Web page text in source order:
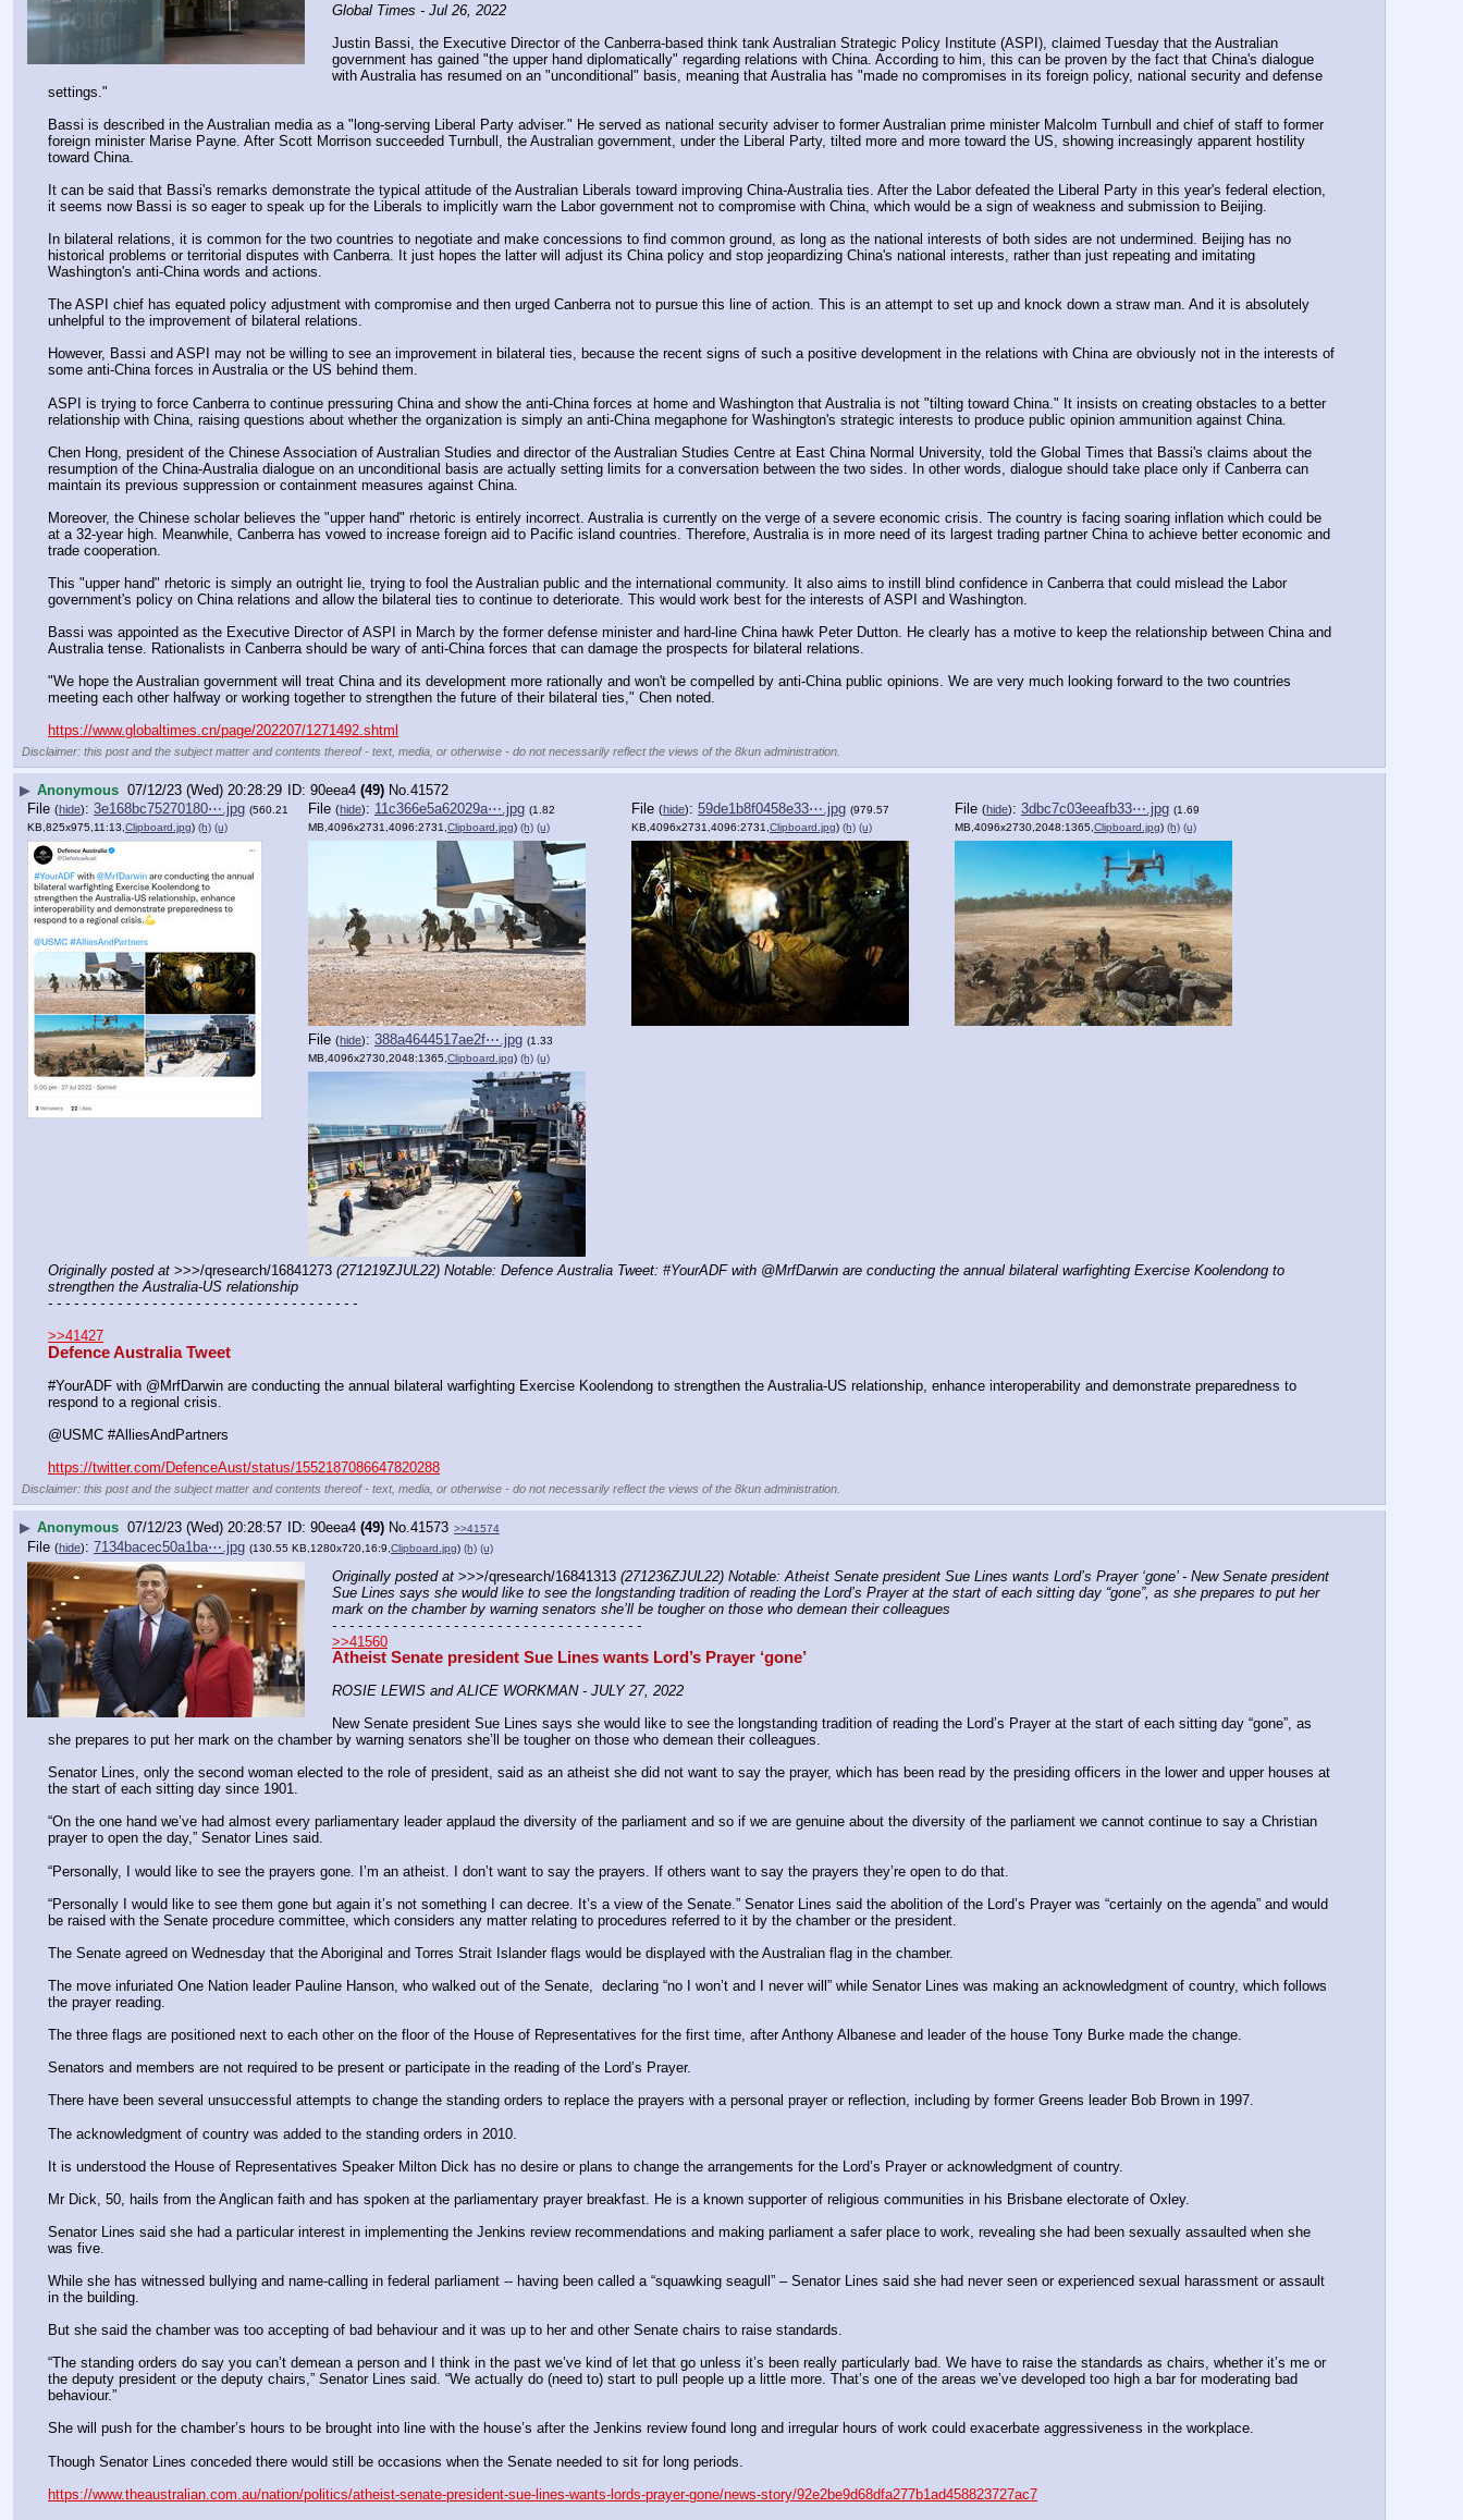
Global Times - Jul 26, 2022
Justin Bassi, the Executive Director of the Canberra-based think tank Australian Strategic Policy Institute (ASPI), claimed Tuesday that the Australian
government has gained "the upper hand diplomatically" regarding relations with China. According to him, this can be proven by the fact that China's dialogue
with Australia has resumed on an "unconditional" basis, meaning that Australia has "made no compromises in its foreign policy, national security and defense
settings."
Bassi is described in the Australian media as a "long-serving Liberal Party adviser." He served as national security adviser to former Australian prime minister Malcolm Turnbull and chief of staff to former
foreign minister Marise Payne. After Scott Morrison succeeded Turnbull, the Australian government, under the Liberal Party, tilted more and more toward the US, showing increasingly apparent hostility
toward China.
It can be said that Bassi's remarks demonstrate the typical attitude of the Australian Liberals toward improving China-Australia ties. After the Labor defeated the Liberal Party in this year's federal election,
it seems now Bassi is so eager to speak up for the Liberals to implicitly warn the Labor government not to compromise with China, which would be a sign of weakness and submission to Beijing.
In bilateral relations, it is common for the two countries to negotiate and make concessions to find common ground, as long as the national interests of both sides are not undermined. Beijing has no
historical problems or territorial disputes with Canberra. It just hopes the latter will adjust its China policy and stop jeopardizing China's national interests, rather than just repeating and imitating
Washington's anti-China words and actions.
The ASPI chief has equated policy adjustment with compromise and then urged Canberra not to pursue this line of action. This is an attempt to set up and knock down a straw man. And it is absolutely
unhelpful to the improvement of bilateral relations.
However, Bassi and ASPI may not be willing to see an improvement in bilateral ties, because the recent signs of such a positive development in the relations with China are obviously not in the interests of
some anti-China forces in Australia or the US behind them.
ASPI is trying to force Canberra to continue pressuring China and show the anti-China forces at home and Washington that Australia is not "tilting toward China." It insists on creating obstacles to a better
relationship with China, raising questions about whether the organization is simply an anti-China megaphone for Washington's strategic interests to produce public opinion ammunition against China.
Chen Hong, president of the Chinese Association of Australian Studies and director of the Australian Studies Centre at East China Normal University, told the Global Times that Bassi's claims about the
resumption of the China-Australia dialogue on an unconditional basis are actually setting limits for a conversation between the two sides. In other words, dialogue should take place only if Canberra can
maintain its previous suppression or containment measures against China.
Moreover, the Chinese scholar believes the "upper hand" rhetoric is entirely incorrect. Australia is currently on the verge of a severe economic crisis. The country is facing soaring inflation which could be
at a 32-year high. Meanwhile, Canberra has vowed to increase foreign aid to Pacific island countries. Therefore, Australia is in more need of its largest trading partner China to achieve better economic and
trade cooperation.
This "upper hand" rhetoric is simply an outright lie, trying to fool the Australian public and the international community. It also aims to instill blind confidence in Canberra that could mislead the Labor
government's policy on China relations and allow the bilateral ties to continue to deteriorate. This would work best for the interests of ASPI and Washington.
Bassi was appointed as the Executive Director of ASPI in March by the former defense minister and hard-line China hawk Peter Dutton. He clearly has a motive to keep the relationship between China and
Australia tense. Rationalists in Canberra should be wary of anti-China forces that can damage the prospects for bilateral relations.
"We hope the Australian government will treat China and its development more rationally and won't be compelled by anti-China public opinions. We are very much looking forward to the two countries
meeting each other halfway or working together to strengthen the future of their bilateral ties," Chen noted.
https://www.globaltimes.cn/page/202207/1271492.shtml
Disclaimer: this post and the subject matter and contents thereof - text, media, or otherwise - do not necessarily reflect the views of the 8kun administration.
▶ Anonymous 07/12/23 (Wed) 20:28:29 90eea4 (49) No. 41572
File (hide): 3e168bc75270180⋯.jpg (560.21
KB,825x975,11:13,Clipboard.jpg) (h) (u)
File (hide): 11c366e5a62029a⋯.jpg (1.82
MB,4096x2731,4096:2731,Clipboard.jpg) (h) (u)
File (hide): 59de1b8f0458e33⋯.jpg (979.57
KB,4096x2731,4096:2731,Clipboard.jpg) (h) (u)
File (hide): 3dbc7c03eeafb33⋯.jpg (1.69
MB,4096x2730,2048:1365,Clipboard.jpg) (h) (u)
File (hide): 388a4644517ae2f⋯.jpg (1.33
MB,4096x2730,2048:1365,Clipboard.jpg) (h) (u)
Originally posted at >>>/qresearch/16841273 (271219ZJUL22) Notable: Defence Australia Tweet: #YourADF with @MrfDarwin are conducting the annual bilateral warfighting Exercise Koolendong to
strengthen the Australia-US relationship
- - - - - - - - - - - - - - - - - - - - - - - - - - - - - - - - - - - -
>>41427
Defence Australia Tweet
#YourADF with @MrfDarwin are conducting the annual bilateral warfighting Exercise Koolendong to strengthen the Australia-US relationship, enhance interoperability and demonstrate preparedness to
respond to a regional crisis.
@USMC #AlliesAndPartners
https://twitter.com/DefenceAust/status/1552187086647820288
Disclaimer: this post and the subject matter and contents thereof - text, media, or otherwise - do not necessarily reflect the views of the 8kun administration.
▶ Anonymous 07/12/23 (Wed) 20:28:57 90eea4 (49) No. 41573 >>41574
File (hide): 7134bacec50a1ba⋯.jpg (130.55 KB,1280x720,16:9,Clipboard.jpg) (h) (u)
Originally posted at >>>/qresearch/16841313 (271236ZJUL22) Notable: Atheist Senate president Sue Lines wants Lord’s Prayer ‘gone’ - New Senate president
Sue Lines says she would like to see the longstanding tradition of reading the Lord’s Prayer at the start of each sitting day “gone”, as she prepares to put her
mark on the chamber by warning senators she’ll be tougher on those who demean their colleagues
- - - - - - - - - - - - - - - - - - - - - - - - - - - - - - - - - - - -
>>41560
Atheist Senate president Sue Lines wants Lord’s Prayer ‘gone’
ROSIE LEWIS and ALICE WORKMAN - JULY 27, 2022
New Senate president Sue Lines says she would like to see the longstanding tradition of reading the Lord’s Prayer at the start of each sitting day “gone”, as
she prepares to put her mark on the chamber by warning senators she’ll be tougher on those who demean their colleagues.
Senator Lines, only the second woman elected to the role of president, said as an atheist she did not want to say the prayer, which has been read by the presiding officers in the lower and upper houses at
the start of each sitting day since 1901.
“On the one hand we’ve had ­almost every parliamentary leader applaud the diversity of the parliament and so if we are genuine about the diversity of the parliament we cannot continue to say a Christian
prayer to open the day,” Senator Lines said.
“Personally, I would like to see the prayers gone. I’m an atheist. I don’t want to say the prayers. If others want to say the prayers they’re open to do that.
“Personally I would like to see them gone but again it’s not something I can ­decree. It’s a view of the Senate.” Senator Lines said the abolition of the Lord’s Prayer was “certainly on the agenda” and would
be raised with the Senate procedure committee, which considers any matter relating to procedures referred to it by the chamber or the president.
The Senate agreed on Wednesday that the Aboriginal and Torres Strait Islander flags would be displayed with the Australian flag in the chamber.
The move infuriated One ­Nation leader Pauline Hanson, who walked out of the Senate, ­ declaring “no I won’t and I never will” while Senator Lines was making an ­acknowledgment of country, which follows
the prayer reading.
The three flags are positioned next to each other on the floor of the House of Representatives for the first time, after Anthony Albanese and leader of the house Tony Burke made the change.
Senators and members are not required to be present or participate in the reading of the Lord’s Prayer.
There have been several unsuccessful attempts to change the standing orders to replace the prayers with a personal prayer or reflection, including by former Greens leader Bob Brown in 1997.
The acknowledgment of country was added to the standing orders in 2010.
It is understood the House of Representatives Speaker Milton Dick has no desire or plans to change the arrangements for the Lord’s Prayer or acknowledgment of country.
Mr Dick, 50, hails from the Anglican faith and has spoken at the parliamentary prayer breakfast. He is a known supporter of ­religious communities in his Brisbane electorate of Oxley.
Senator Lines said she had a particular interest in implementing the Jenkins review recommendations and making parliament a safer place to work, revealing she had been sexually assaulted when she
was five.
While she has witnessed bullying and name-calling in federal parliament -- having been called a “squawking seagull” – Senator Lines said she had never seen or experienced sexual harassment or assault
in the building.
But she said the chamber was too accepting of bad behaviour and it was up to her and other ­Senate chairs to raise standards.
“The standing orders do say you can’t demean a person and I think in the past we’ve kind of let that go unless it’s been really ­particularly bad. We have to raise the standards as chairs, whether it’s me or
the deputy president or the deputy chairs,” Senator Lines said. “We actually do (need to) start to pull people up a little more. That’s one of the areas we’ve ­developed too high a bar for moderating bad
behaviour.”
She will push for the chamber’s hours to be brought into line with the house’s after the Jenkins ­review found long and irregular hours of work could exacerbate aggressiveness in the workplace.
Though Senator Lines conceded there would still be occasions when the Senate needed to sit for long periods.
https://www.theaustralian.com.au/nation/politics/atheist-senate-president-sue-lines-wants-lords-prayer-gone/news-story/92e2be9d68dfa277b1ad458823727ac7